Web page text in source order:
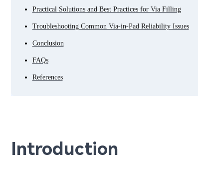
Practical Solutions and Best Practices for Via Filling
Troubleshooting Common Via-in-Pad Reliability Issues
Conclusion
FAQs
References
Introduction